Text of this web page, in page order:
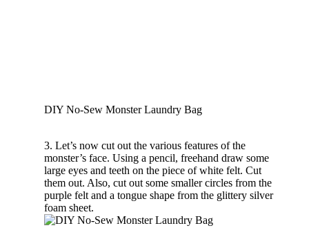
DIY No-Sew Monster Laundry Bag
3. Let’s now cut out the various features of the
monster’s face. Using a pencil, freehand draw some
large eyes and teeth on the piece of white felt. Cut
them out. Also, cut out some smaller circles from the
purple felt and a tongue shape from the glittery silver
foam sheet.